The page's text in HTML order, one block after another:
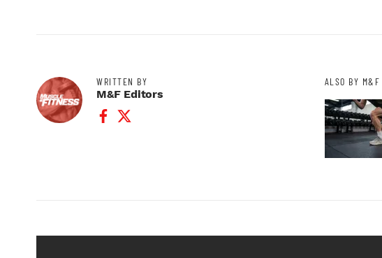
WRITTEN BY
M&F Editors
Facebook Profile
Twitter Profile
ALSO BY M&F